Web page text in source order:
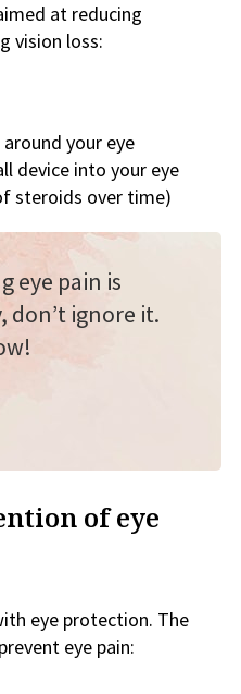
at reducing
vision loss:
your eye
device into your eye
steroids over time)
eye pain is
don’t ignore it.
of eye
eye protection. The
eye pain: